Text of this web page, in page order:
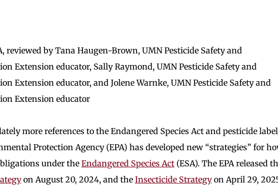
reviewed by Tana Haugen-Brown, UMN Pesticide Safety and
Extension educator, Sally Raymond, UMN Pesticide Safety and
Extension educator, and Jolene Warnke, UMN Pesticide Safety and
Extension educator
more references to the Endangered Species Act and pesticide
Protection Agency (EPA) has developed new “strategies” for
under the Endangered Species Act (ESA). The EPA released
on August 20, 2024, and the Insecticide Strategyon April 29,